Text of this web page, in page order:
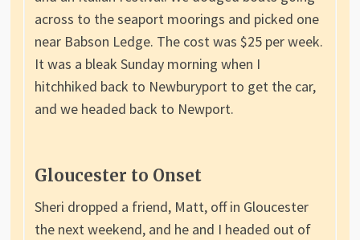
across to the seaport moorings and picked one
near Babson Ledge. The cost was $25 per week.
It was a bleak Sunday morning when I
hitchhiked back to Newburyport to get the car,
and we headed back to Newport.
Gloucester to Onset
Sheri dropped a friend, Matt, off in Gloucester
the next weekend, and he and I headed out of